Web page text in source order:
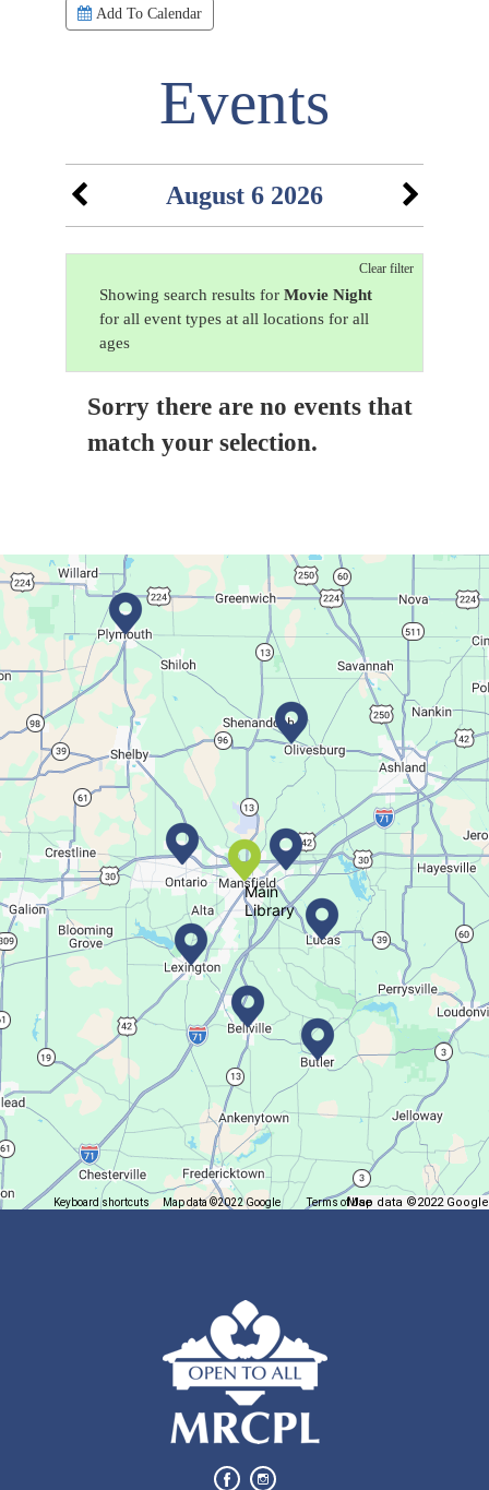
Add To Calendar
Events
August 6 2026
Clear filter
Showing search results for Movie Night
for all event types at all locations for all
ages
Sorry there are no events that
match your selection.
Main
Library
Keyboard shortcuts Map data ©2022 Google Terms of Use Report a map error
Map data ©2022 Google